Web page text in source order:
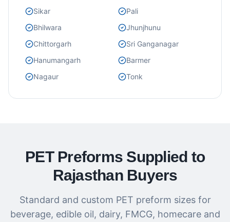
Sikar
Pali
Bhilwara
Jhunjhunu
Chittorgarh
Sri Ganganagar
Hanumangarh
Barmer
Nagaur
Tonk
PET Preforms Supplied to
Rajasthan Buyers
Standard and custom PET preform sizes for
beverage, edible oil, dairy, FMCG, homecare and